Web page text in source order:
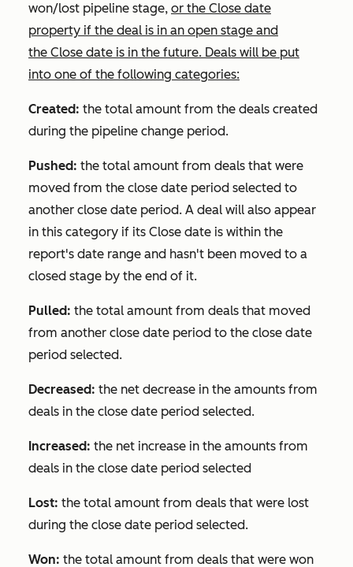
won/lost pipeline stage, or the Close date
property if the deal is in an open stage and
the Close date is in the future. Deals will be put
into one of the following categories:
Created: the total amount from the deals created
during the pipeline change period.
Pushed: the total amount from deals that were
moved from the close date period selected to
another close date period. A deal will also appear
in this category if its Close date is within the
report's date range and hasn't been moved to a
closed stage by the end of it.
Pulled: the total amount from deals that moved
from another close date period to the close date
period selected.
Decreased: the net decrease in the amounts from
deals in the close date period selected.
Increased: the net increase in the amounts from
deals in the close date period selected
Lost: the total amount from deals that were lost
during the close date period selected.
Won: the total amount from deals that were won